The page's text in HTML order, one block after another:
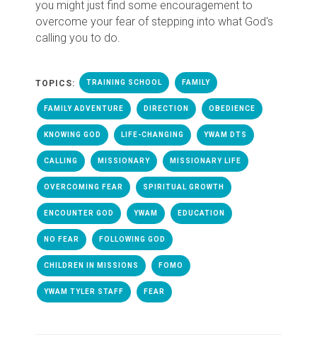
you might just find some encouragement to
overcome your fear of stepping into what God's
calling you to do.
TOPICS: TRAINING SCHOOL FAMILY
FAMILY ADVENTURE DIRECTION OBEDIENCE
KNOWING GOD LIFE-CHANGING YWAM DTS
CALLING MISSIONARY MISSIONARY LIFE
OVERCOMING FEAR SPIRITUAL GROWTH
ENCOUNTER GOD YWAM EDUCATION
NO FEAR FOLLOWING GOD
CHILDREN IN MISSIONS FOMO
YWAM TYLER STAFF FEAR